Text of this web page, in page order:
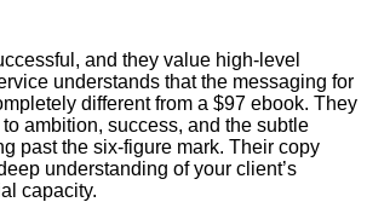
and they value high-level
understands that the messaging for
different from a $97 ebook. They
ambition, success, and the subtle
past the six-figure mark. Their copy
understanding of your client’s
capacity.